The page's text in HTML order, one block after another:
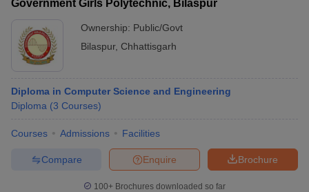
Government Girls Polytechnic, Bilaspur
Ownership: Public/Govt
Bilaspur, Chhattisgarh
Diploma in Computer Science and Engineering
Diploma (3 Courses)
Courses Admissions Facilities
Brochure
Enquire
Compare
100+ Brochures downloaded so far